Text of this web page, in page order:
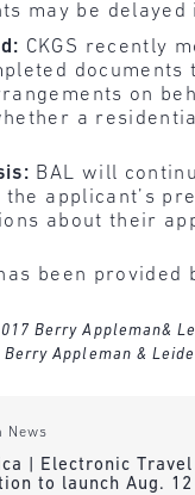
may be
CKGS recently
documents
on
a
BAL will
applicant’s
about their
been
Berry Appleman&
Appleman &
News
| Electronic Travel
to launch Aug. 12